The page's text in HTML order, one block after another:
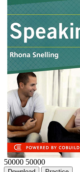
50000 50000